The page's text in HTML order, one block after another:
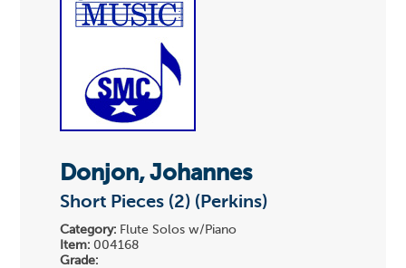
Donjon, Johannes
Short Pieces (2) (Perkins)
Category: Flute Solos w/Piano
Item: 004168
Grade: